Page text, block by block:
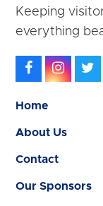
Keeping
everything
Facebook
Home
About Us
Contact
Our Sponsors